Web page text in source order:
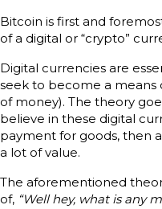
Bitcoin is first and
of a digital or “crypto”
Digital currencies are
seek to become a means
of money). The theory
believe in these digital
payment for goods, then
a lot of value.
The aforementioned
of, “Well hey, what is any